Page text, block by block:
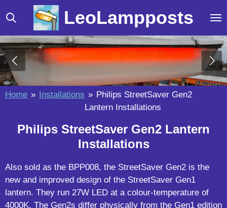
Skip
to
main
content
LeoLampposts
Home » Installations » Philips StreetSaver Gen2
Lantern Installations
Philips StreetSaver Gen2 Lantern
Installations
Also sold as the BPP008, the StreetSaver Gen2 is the
new and improved design of the StreetSaver Gen1
lantern. They run 27W LED at a colour-temperature of
4000K. The Gen2s differ physically from the Gen1 edition